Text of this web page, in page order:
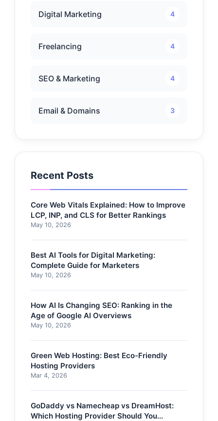
Digital Marketing 4
Freelancing 4
SEO & Marketing 4
Email & Domains 3
Recent Posts
Core Web Vitals Explained: How to Improve
LCP, INP, and CLS for Better Rankings
May 10, 2026
Best AI Tools for Digital Marketing:
Complete Guide for Marketers
May 10, 2026
How AI Is Changing SEO: Ranking in the
Age of Google AI Overviews
May 10, 2026
Green Web Hosting: Best Eco-Friendly
Hosting Providers
Mar 4, 2026
GoDaddy vs Namecheap vs DreamHost:
Which Hosting Provider Should You